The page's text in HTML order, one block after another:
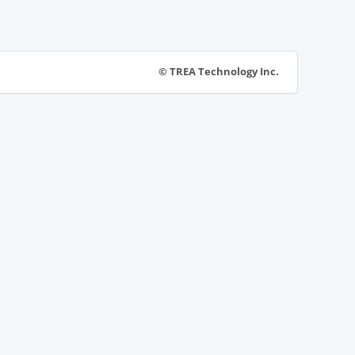
© TREA Technology Inc.